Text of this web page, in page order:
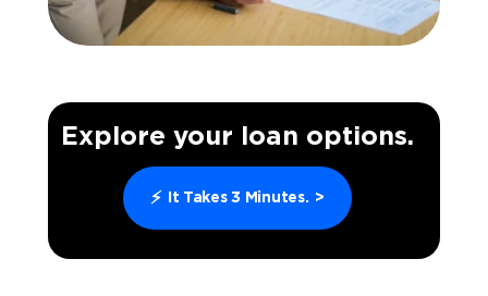
Explore your loan options.
⚡ It Takes 3 Minutes. >